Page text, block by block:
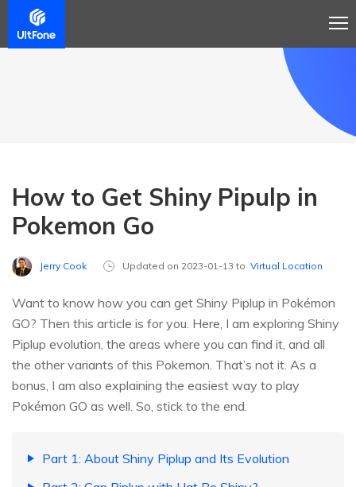
How to Get Shiny Pipulp in
Pokemon Go
Jerry Cook Updated on 2023-01-13 to Virtual Location
Want to know how you can get Shiny Piplup in Pokémon
GO? Then this article is for you. Here, I am exploring Shiny
Piplup evolution, the areas where you can find it, and all
the other variants of this Pokemon. That’s not it. As a
bonus, I am also explaining the easiest way to play
Pokémon GO as well. So, stick to the end.
Part 1: About Shiny Piplup and Its Evolution